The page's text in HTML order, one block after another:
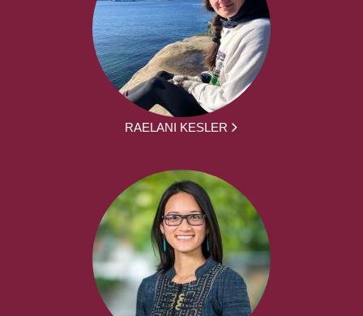
RAELANI KESLER